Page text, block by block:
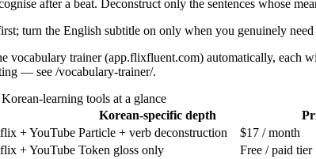
after a beat. Deconstruct only the sentences whose
turn the English subtitle on only when you genuinely
trainer (app.flixfluent.com) automatically, each
— see /vocabulary-trainer/.
Korean-learning tools at a glance
Korean-specific depth
+ YouTube Particle + verb deconstruction
$17 / month
+ YouTube Token gloss only
Free / paid tier